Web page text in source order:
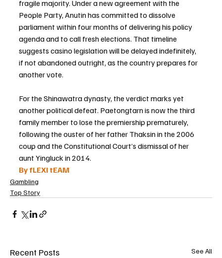
fragile majority. Under a new agreement with the
People Party, Anutin has committed to dissolve
parliament within four months of delivering his policy
agenda and to call fresh elections. That timeline
suggests casino legislation will be delayed indefinitely,
if not abandoned outright, as the country prepares for
another vote.
For the Shinawatra dynasty, the verdict marks yet
another political defeat. Paetongtarn is now the third
family member to lose the premiership prematurely,
following the ouster of her father Thaksin in the 2006
coup and the Constitutional Court’s dismissal of her
aunt Yingluck in 2014.
By fLEXI tEAM
Gambling
Top Story
Recent Posts See All